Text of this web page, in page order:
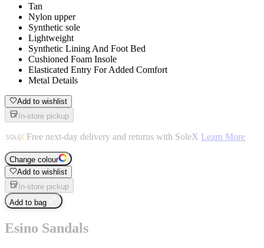
Tan
Nylon upper
Synthetic sole
Lightweight
Synthetic Lining And Foot Bed
Cushioned Foam Insole
Elasticated Entry For Added Comfort
Metal Details
Add to wishlist
In-store pickup
Free next-day delivery and returns with SoleX Learn More
Change colour
Add to wishlist
In-store pickup
Add to bag
Esino Sandals